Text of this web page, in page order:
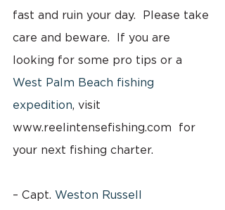
fast and ruin your day.  Please take
care and beware.  If you are
looking for some pro tips or a
West Palm Beach fishing
expedition, visit
www.reelintensefishing.com  for
your next fishing charter.
– Capt. Weston Russell